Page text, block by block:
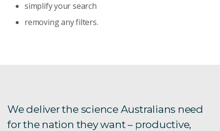
simplify your search
removing any filters.
We deliver the science Australians need
for the nation they want – productive,